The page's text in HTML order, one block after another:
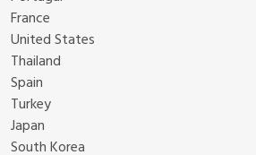
France
United States
Thailand
Spain
Turkey
Japan
South Korea